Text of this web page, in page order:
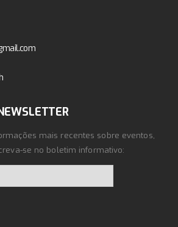
mais recentes sobre eventos,
se no boletim informativo: